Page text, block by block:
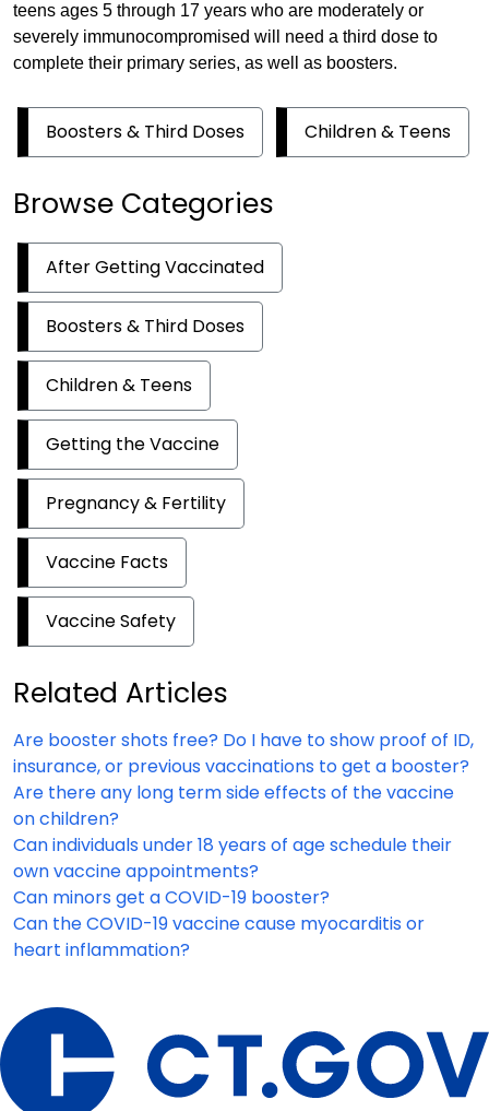
teens ages 5 through 17 years who are moderately or
severely immunocompromised will need a third dose to
complete their primary series, as well as boosters.
Boosters & Third Doses Children & Teens
Browse Categories
After Getting Vaccinated
Boosters & Third Doses
Children & Teens
Getting the Vaccine
Pregnancy & Fertility
Vaccine Facts
Vaccine Safety
Related Articles
Are booster shots free? Do I have to show proof of ID,
insurance, or previous vaccinations to get a booster?
Are there any long term side effects of the vaccine
on children?
Can individuals under 18 years of age schedule their
own vaccine appointments?
Can minors get a COVID-19 booster?
Can the COVID-19 vaccine cause myocarditis or
heart inflammation?